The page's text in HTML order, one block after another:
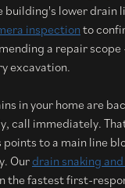
building's lower drain
inspection to
a repair scope
excavation.
in your home are
call immediately.
points to a main line
Ourdrain snaking
the fastest first-